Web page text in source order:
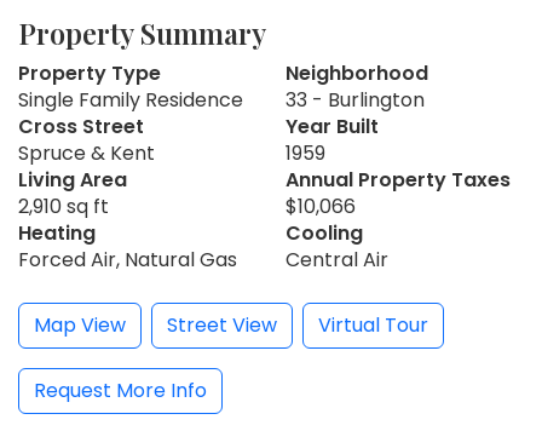
Property Summary
Property Type
Single Family Residence
Neighborhood
33 - Burlington
Cross Street
Spruce & Kent
Year Built
1959
Living Area
2,910 sq ft
Annual Property Taxes
$10,066
Heating
Forced Air, Natural Gas
Cooling
Central Air
Map View Street View Virtual Tour
Request More Info